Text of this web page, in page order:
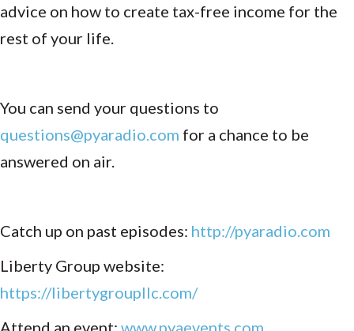
advice on how to create tax-free income for the
rest of your life.
You can send your questions to
questions@pyaradio.com for a chance to be
answered on air.
Catch up on past episodes: http://pyaradio.com
Liberty Group website:
https://libertygroupllc.com/
Attend an event: www.pyaevents.com